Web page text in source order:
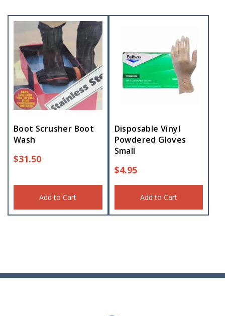
Boot Scrusher Boot
Wash
$31.50
Add to Cart
Disposable Vinyl
Powdered Gloves
Small
$4.95
Add to Cart